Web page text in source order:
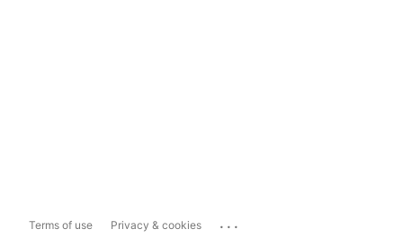
Terms of use Privacy & cookies ...